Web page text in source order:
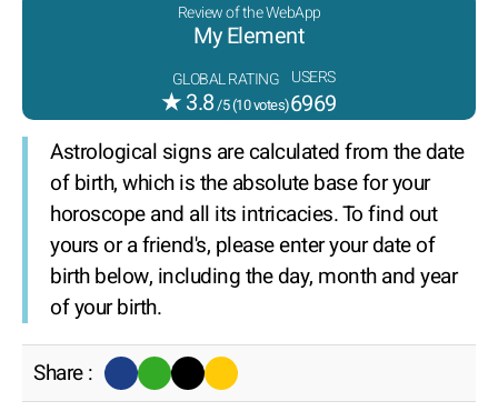
Review of the WebApp
My Element
GLOBAL RATING
★3.8/5 (10votes)
USERS
6969
Astrological signs are calculated from the date
of birth, which is the absolute base for your
horoscope and all its intricacies. To find out
yours or a friend's, please enter your date of
birth below, including the day, month and year
of your birth.
Share :